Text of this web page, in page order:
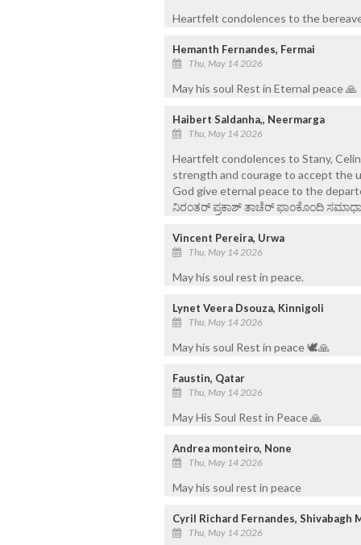
Heartfelt condolences to the
Hemanth Fernandes, Fermai
Thu, May 14 2026
May his soul Rest in Eternal peace 🙏
Haibert Saldanha,, Neermarga
Thu, May 14 2026
Heartfelt condolences to Stany,
strength and courage to accept the
God give eternal peace to the
ನಿರಂತರ್ ಪ್ರಕಾಶ್ ತಾಚೆರ್ ಫಾಂಕೊಂದಿ
Vincent Pereira, Urwa
Thu, May 14 2026
May his soul rest in peace.
Lynet Veera Dsouza, Kinnigoli
Thu, May 14 2026
May his soul Rest in peace 🕊️🙏
Faustin, Qatar
Thu, May 14 2026
May His Soul Rest in Peace 🙏
Andrea monteiro, None
Thu, May 14 2026
May his soul rest in peace
Cyril Richard Fernandes, Shivabagh
Thu, May 14 2026